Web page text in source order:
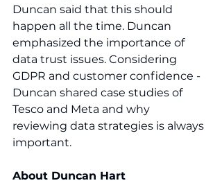
Duncan said that this should
happen all the time. Duncan
emphasized the importance of
data trust issues. Considering
GDPR and customer confidence -
Duncan shared case studies of
Tesco and Meta and why
reviewing data strategies is always
important.
About Duncan Hart